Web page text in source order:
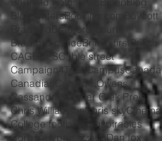
Blog writersBooking.com
Boycott
Bradford
Bradford court
Bradford policeBritain first British
CAGE
CPSCable street
Campaign4Truth CampusCanada
Canadian
Candice Owens
Cassandra Blotner Ofek Preis
Chris WilliamsonChris skyCinema
College football
Conspiracies
Corbyn
Cyprus Czech Dan fox